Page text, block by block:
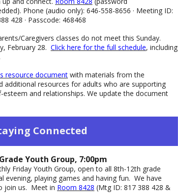
Phone (audio only): 646-558-8656 · Meeting ID:
428 · Passcode: 468468
Caregivers classes do not meet this Sunday.
February 28. Click here for the full schedule, including
resource document with materials from the
additional resources for adults who are supporting
and relationships. We update the document
Connected
Youth Group, 7:00pm
Friday Youth Group, open to all 8th-12th grade
evening, playing games and having fun. We have
join us. Meet in Room 8428 (Mtg ID: 817 388 428 &